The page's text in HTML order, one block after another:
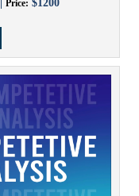
Price: $1200